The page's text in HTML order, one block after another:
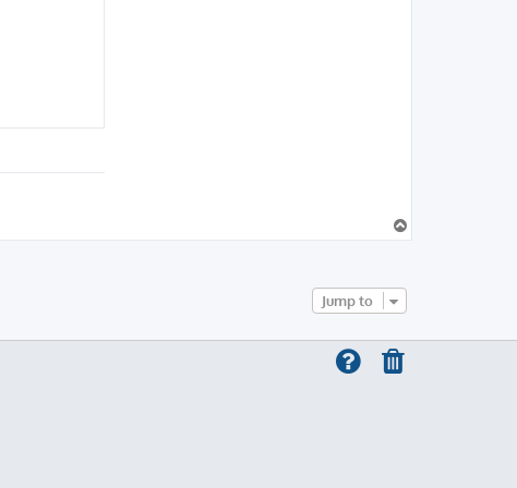
o
Jump to